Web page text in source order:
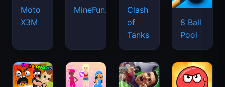
Moto
X3M
MineFun.io
Clash
of
Tanks
8 Ball
Pool